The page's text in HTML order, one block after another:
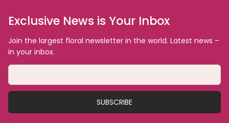
Exclusive News is Your Inbox
Join the largest floral newsletter in the world. Latest news –
in your inbox.
SUBSCRIBE